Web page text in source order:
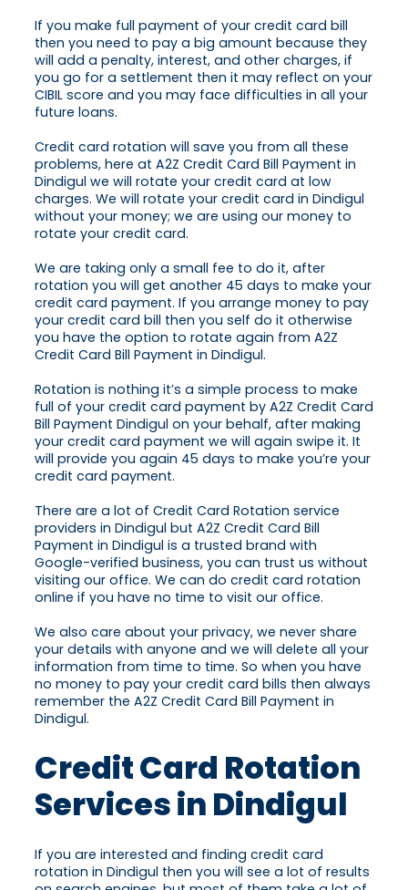
If you make full payment of your credit card bill
then you need to pay a big amount because they
will add a penalty, interest, and other charges, if
you go for a settlement then it may reflect on your
CIBIL score and you may face difficulties in all your
future loans.
Credit card rotation will save you from all these
problems, here at A2Z Credit Card Bill Payment in
Dindigul we will rotate your credit card at low
charges. We will rotate your credit card in Dindigul
without your money; we are using our money to
rotate your credit card.
We are taking only a small fee to do it, after
rotation you will get another 45 days to make your
credit card payment. If you arrange money to pay
your credit card bill then you self do it otherwise
you have the option to rotate again from A2Z
Credit Card Bill Payment in Dindigul.
Rotation is nothing it’s a simple process to make
full of your credit card payment by A2Z Credit Card
Bill Payment Dindigul on your behalf, after making
your credit card payment we will again swipe it. It
will provide you again 45 days to make you’re your
credit card payment.
There are a lot of Credit Card Rotation service
providers in Dindigul but A2Z Credit Card Bill
Payment in Dindigul is a trusted brand with
Google-verified business, you can trust us without
visiting our office. We can do credit card rotation
online if you have no time to visit our office.
We also care about your privacy, we never share
your details with anyone and we will delete all your
information from time to time. So when you have
no money to pay your credit card bills then always
remember the A2Z Credit Card Bill Payment in
Dindigul.
Credit Card Rotation
Services in Dindigul
If you are interested and finding credit card
rotation in Dindigul then you will see a lot of results